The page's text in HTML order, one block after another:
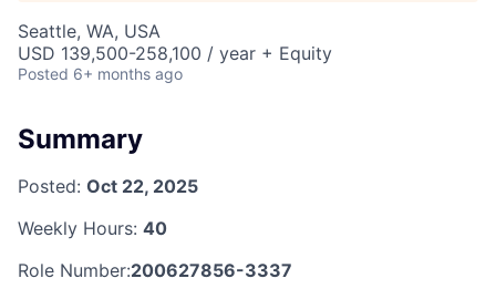
Seattle, WA, USA
USD 139,500-258,100 / year + Equity
Posted 6+ months ago
Summary
Posted: Oct 22, 2025
Weekly Hours: 40
Role Number:200627856-3337